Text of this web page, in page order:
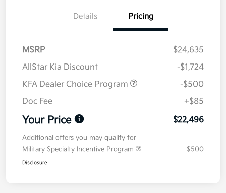
Details Pricing
MSRP
$24,635
AllStar Kia Discount
-$1,724
KFA Dealer Choice Program
-$500
Doc Fee
+$85
Your Price $22,496
Additional offers you may qualify for
Military Specialty Incentive Program
$500
Disclosure